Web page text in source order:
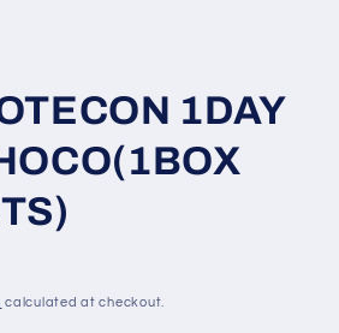
1DAY
calculated at checkout.